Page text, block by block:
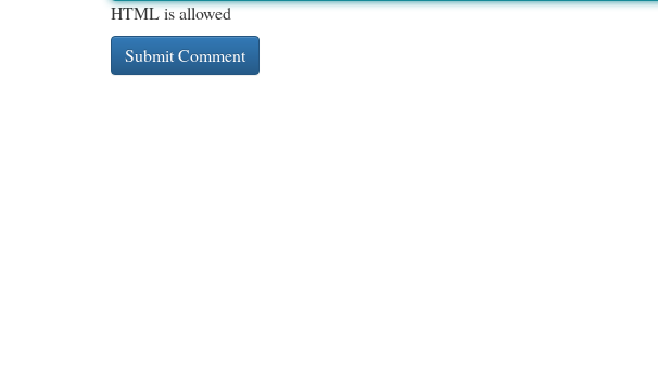
HTML is allowed